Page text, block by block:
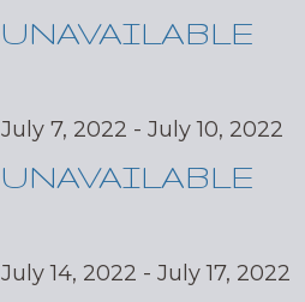
UNAVAILABLE
July 7, 2022 -July 10, 2022
UNAVAILABLE
July 14, 2022 -July 17, 2022